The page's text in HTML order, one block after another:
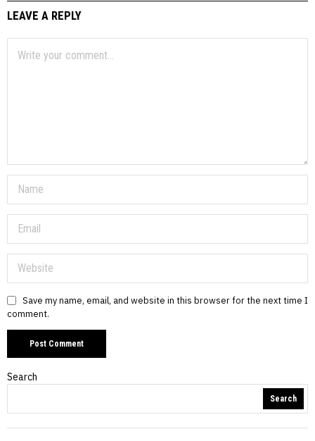
LEAVE A REPLY
Save my name, email, and website in this browser for the next time I
comment.
Search
Search